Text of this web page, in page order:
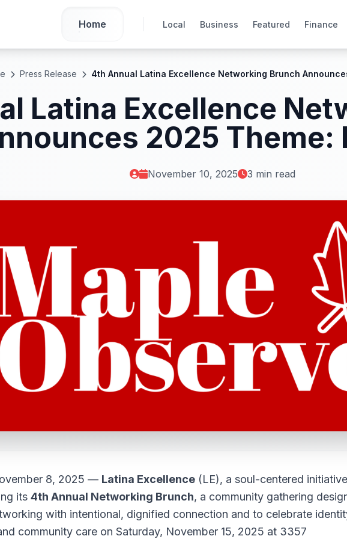
Home Local Business Featured Finance
Press Release 4th Annual Latina Excellence Networking Brunch
Latina Excellence
2025 Theme:
November 10, 2025 3 min read
8, 2025 — Latina Excellence (LE), a soul-centered initiative
its 4th Annual Networking Brunch, a community gathering
with intentional, dignified connection and to celebrate
community care on Saturday, November 15, 2025 at 3357